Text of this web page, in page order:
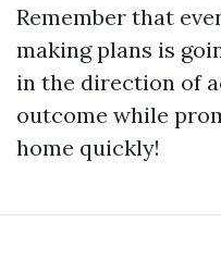
Remember that
making plans is
in the direction of
outcome while
home quickly!